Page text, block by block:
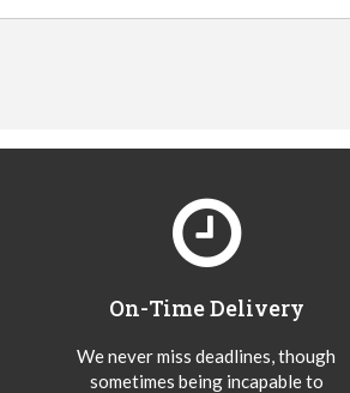
On-Time Delivery
We never miss deadlines, though
sometimes being incapable to